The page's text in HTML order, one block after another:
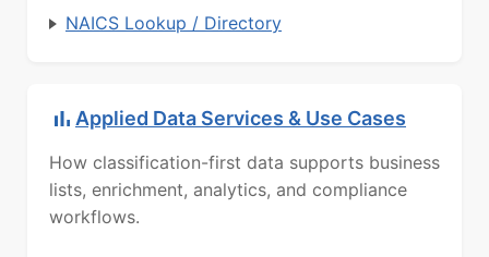
NAICS Lookup / Directory
Applied Data Services & Use Cases
How classification-first data supports business
lists, enrichment, analytics, and compliance
workflows.